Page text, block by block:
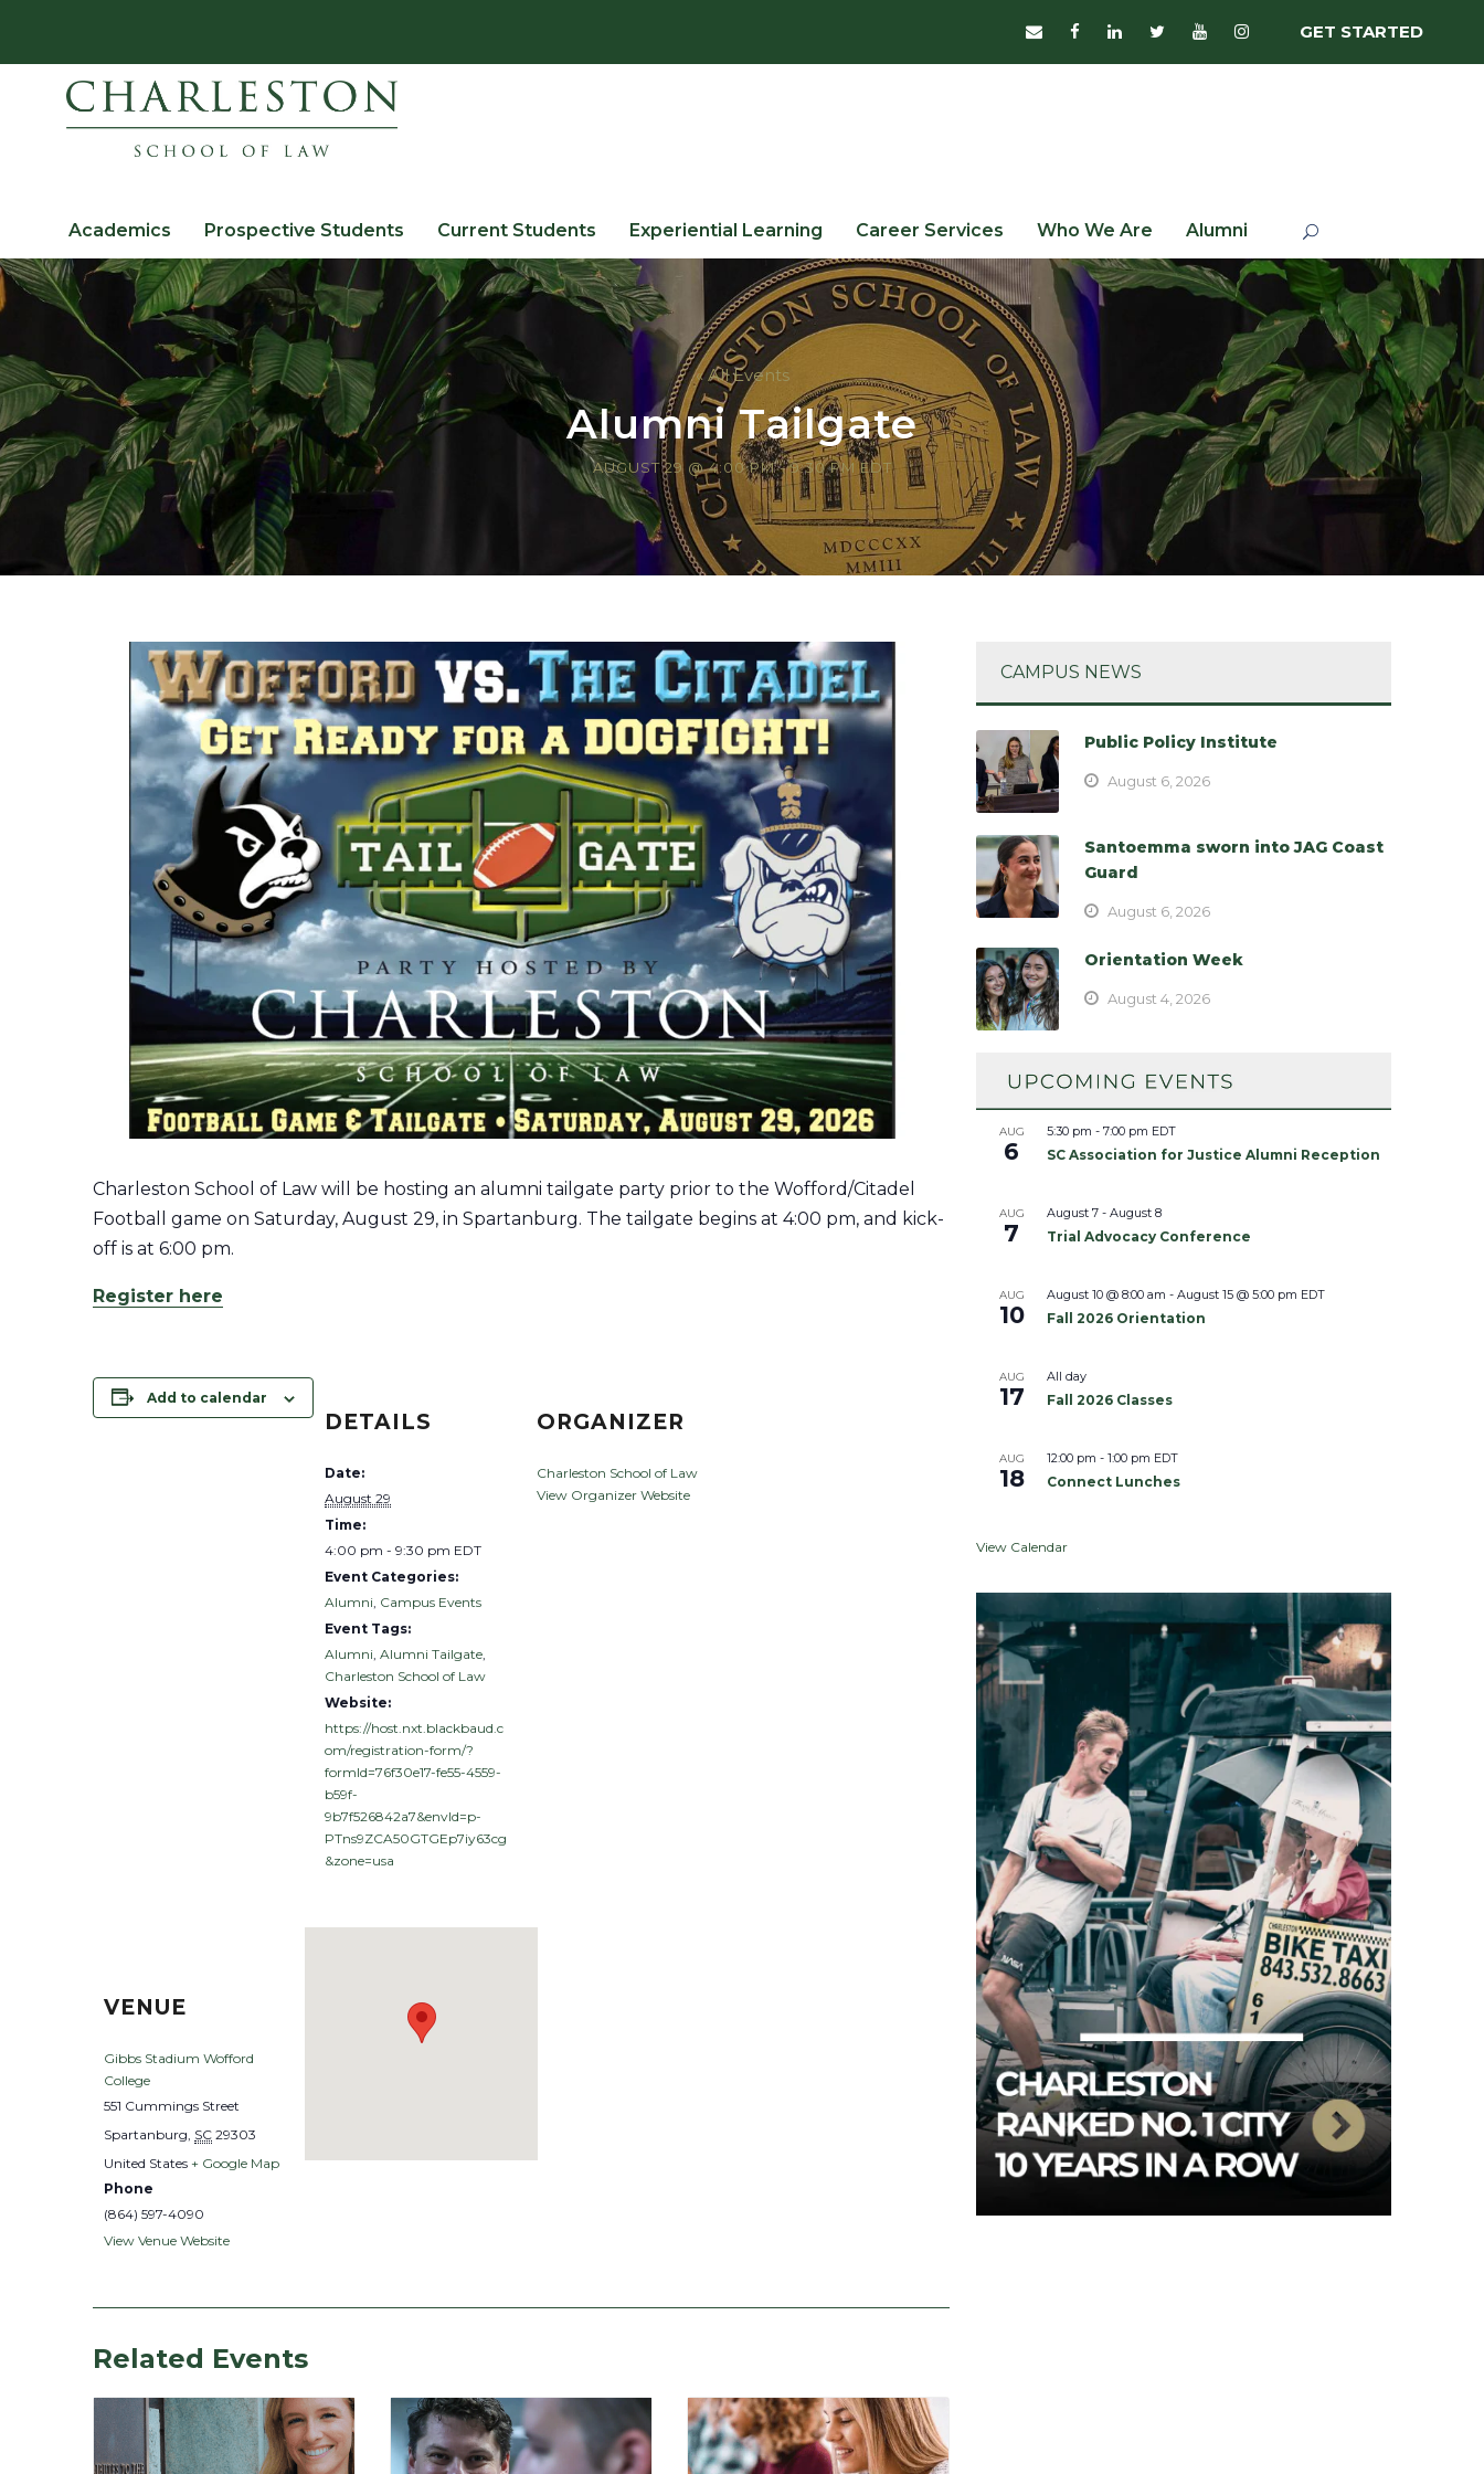
GET STARTED
Academics Prospective Students Current Students Experiential Learning Career Services Who We Are Alumni
« All Events
Alumni Tailgate
AUGUST 29 @ 4:00 PM-9:30 PM EDT
Charleston School of Law will be hosting an alumni tailgate party prior to the Wofford/Citadel
Football game on Saturday, August 29, in Spartanburg. The tailgate begins at 4:00 pm, and kick-
off is at 6:00 pm.
Register here
Add to calendar
DETAILS
Date:
August 29
Time:
4:00 pm - 9:30 pm EDT
Event Categories:
Alumni Campus Events
Event Tags:
Alumni Alumni Tailgate
Charleston School of Law
Website:
https://host.nxt.blackbaud.c
om/registration-form/?
formId=76f30e17-fe55-4559-
b59f-
9b7f526842a7&envId=p-
PTns9ZCA50GTGEp7iy63cg
&zone=usa
ORGANIZER
Charleston School of Law
View Organizer Website
VENUE
Gibbs Stadium Wofford
College
551 Cummings Street
Spartanburg SC 29303
United States + Google Map
Phone
(864) 597-4090
View Venue Website
Related Events
CAMPUS NEWS
Public Policy Institute
August 6, 2026
Santoemma sworn into JAG Coast
Guard
August 6, 2026
Orientation Week
August 4, 2026
AUG
6
5:30 pm -7:00 pm EDT
SC Association for Justice Alumni Reception
AUG
7
August 7 -August 8
Trial Advocacy Conference
AUG
10
August 10 @ 8:00 am -August 15 @ 5:00 pm EDT
Fall 2026 Orientation
AUG
17
All day
Fall 2026 Classes
AUG
18
12:00 pm -1:00 pm EDT
Connect Lunches
View Calendar